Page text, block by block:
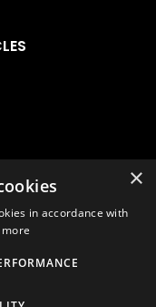
×
in accordance with
more